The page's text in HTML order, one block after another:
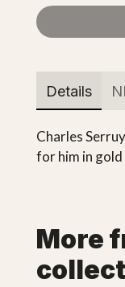
Details
Charles
for him in
More